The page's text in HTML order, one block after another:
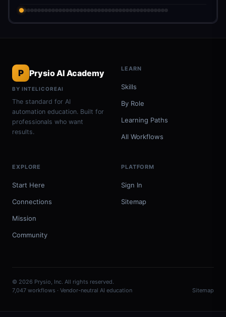
P Prysio AI Academy
BY INTELICOREAI
The standard for AI
automation education. Built for
professionals who want
results.
LEARN
Skills
By Role
Learning Paths
All Workflows
EXPLORE
Start Here
Connections
Mission
Community
PLATFORM
Sign In
Sitemap
© 2026 Prysio, Inc. All rights reserved.
7,047 workflows · Vendor-neutral AI education
Sitemap